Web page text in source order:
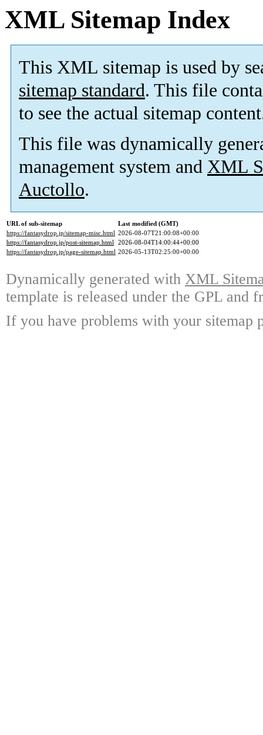
XML Sitemap Index
This XML sitemap is used by
sitemap standard. This file
to see the actual sitemap
This file was dynamically
management system and XML
Auctollo.
URL of sub-sitemap
Last modified (GMT)
https://fantasydrop.jp/sitemap-misc.html 2026-08-07T21:00:08+00:00
https://fantasydrop.jp/post-sitemap.html 2026-08-04T14:00:44+00:00
https://fantasydrop.jp/page-sitemap.html 2026-05-13T02:25:00+00:00
Dynamically generated with XML
template is released under the GPL and
If you have problems with your sitemap